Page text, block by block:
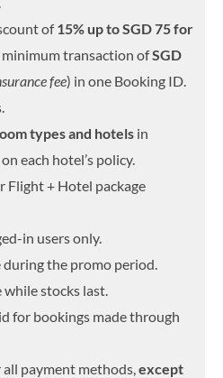
of15% up to SGD 75 for
transaction ofSGD
fee) in one Booking ID.
types and hotels in
each hotel’s policy.
Flight + Hotel package
in users only.
the promo period.
stocks last.
for bookings made through
payment methods, except